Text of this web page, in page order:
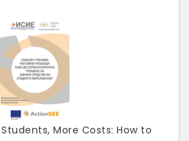
More Costs: How to